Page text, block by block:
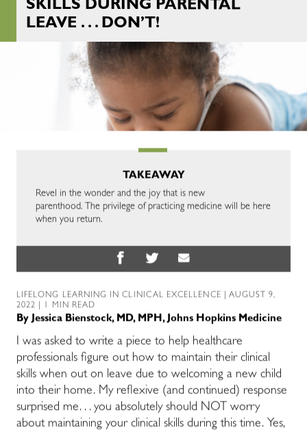
SKILLS DURING PARENTAL
LEAVE . . . DON’T!
TAKEAWAY
Revel in the wonder and the joy that is new
parenthood. The privilege of practicing medicine will be here
when you return.
LIFELONG LEARNING IN CLINICAL EXCELLENCE | AUGUST 9,
2022 | 1 MIN READ
ByJessica Bienstock, MD, MPH, Johns Hopkins Medicine
I was asked to write a piece to help healthcare
professionals figure out how to maintain their clinical
skills when out on leave due to welcoming a new child
into their home. My reflexive (and continued) response
surprised me. . . you absolutely should NOT worry
about maintaining your clinical skills during this time. Yes,